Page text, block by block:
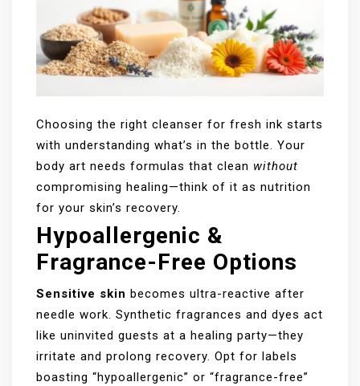
Choosing the right cleanser for fresh ink starts
with understanding what’s in the bottle. Your
body art needs formulas that clean without
compromising healing—think of it as nutrition
for your skin’s recovery.
Hypoallergenic &
Fragrance-Free Options
Sensitive skin becomes ultra-reactive after
needle work. Synthetic fragrances and dyes act
like uninvited guests at a healing party—they
irritate and prolong recovery. Opt for labels
boasting “hypoallergenic” or “fragrance-free”